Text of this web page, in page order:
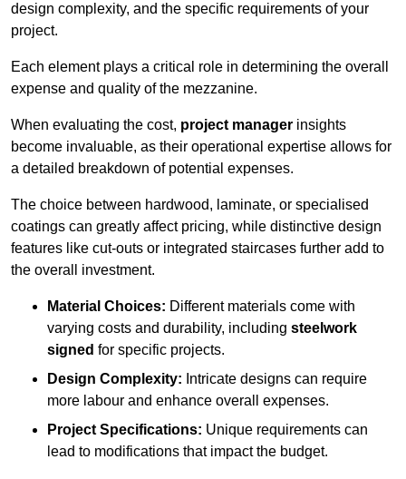
design complexity, and the specific requirements of your
project.
Each element plays a critical role in determining the overall
expense and quality of the mezzanine.
When evaluating the cost, project manager insights
become invaluable, as their operational expertise allows for
a detailed breakdown of potential expenses.
The choice between hardwood, laminate, or specialised
coatings can greatly affect pricing, while distinctive design
features like cut-outs or integrated staircases further add to
the overall investment.
Material Choices: Different materials come with
varying costs and durability, including steelwork
signed for specific projects.
Design Complexity: Intricate designs can require
more labour and enhance overall expenses.
Project Specifications: Unique requirements can
lead to modifications that impact the budget.